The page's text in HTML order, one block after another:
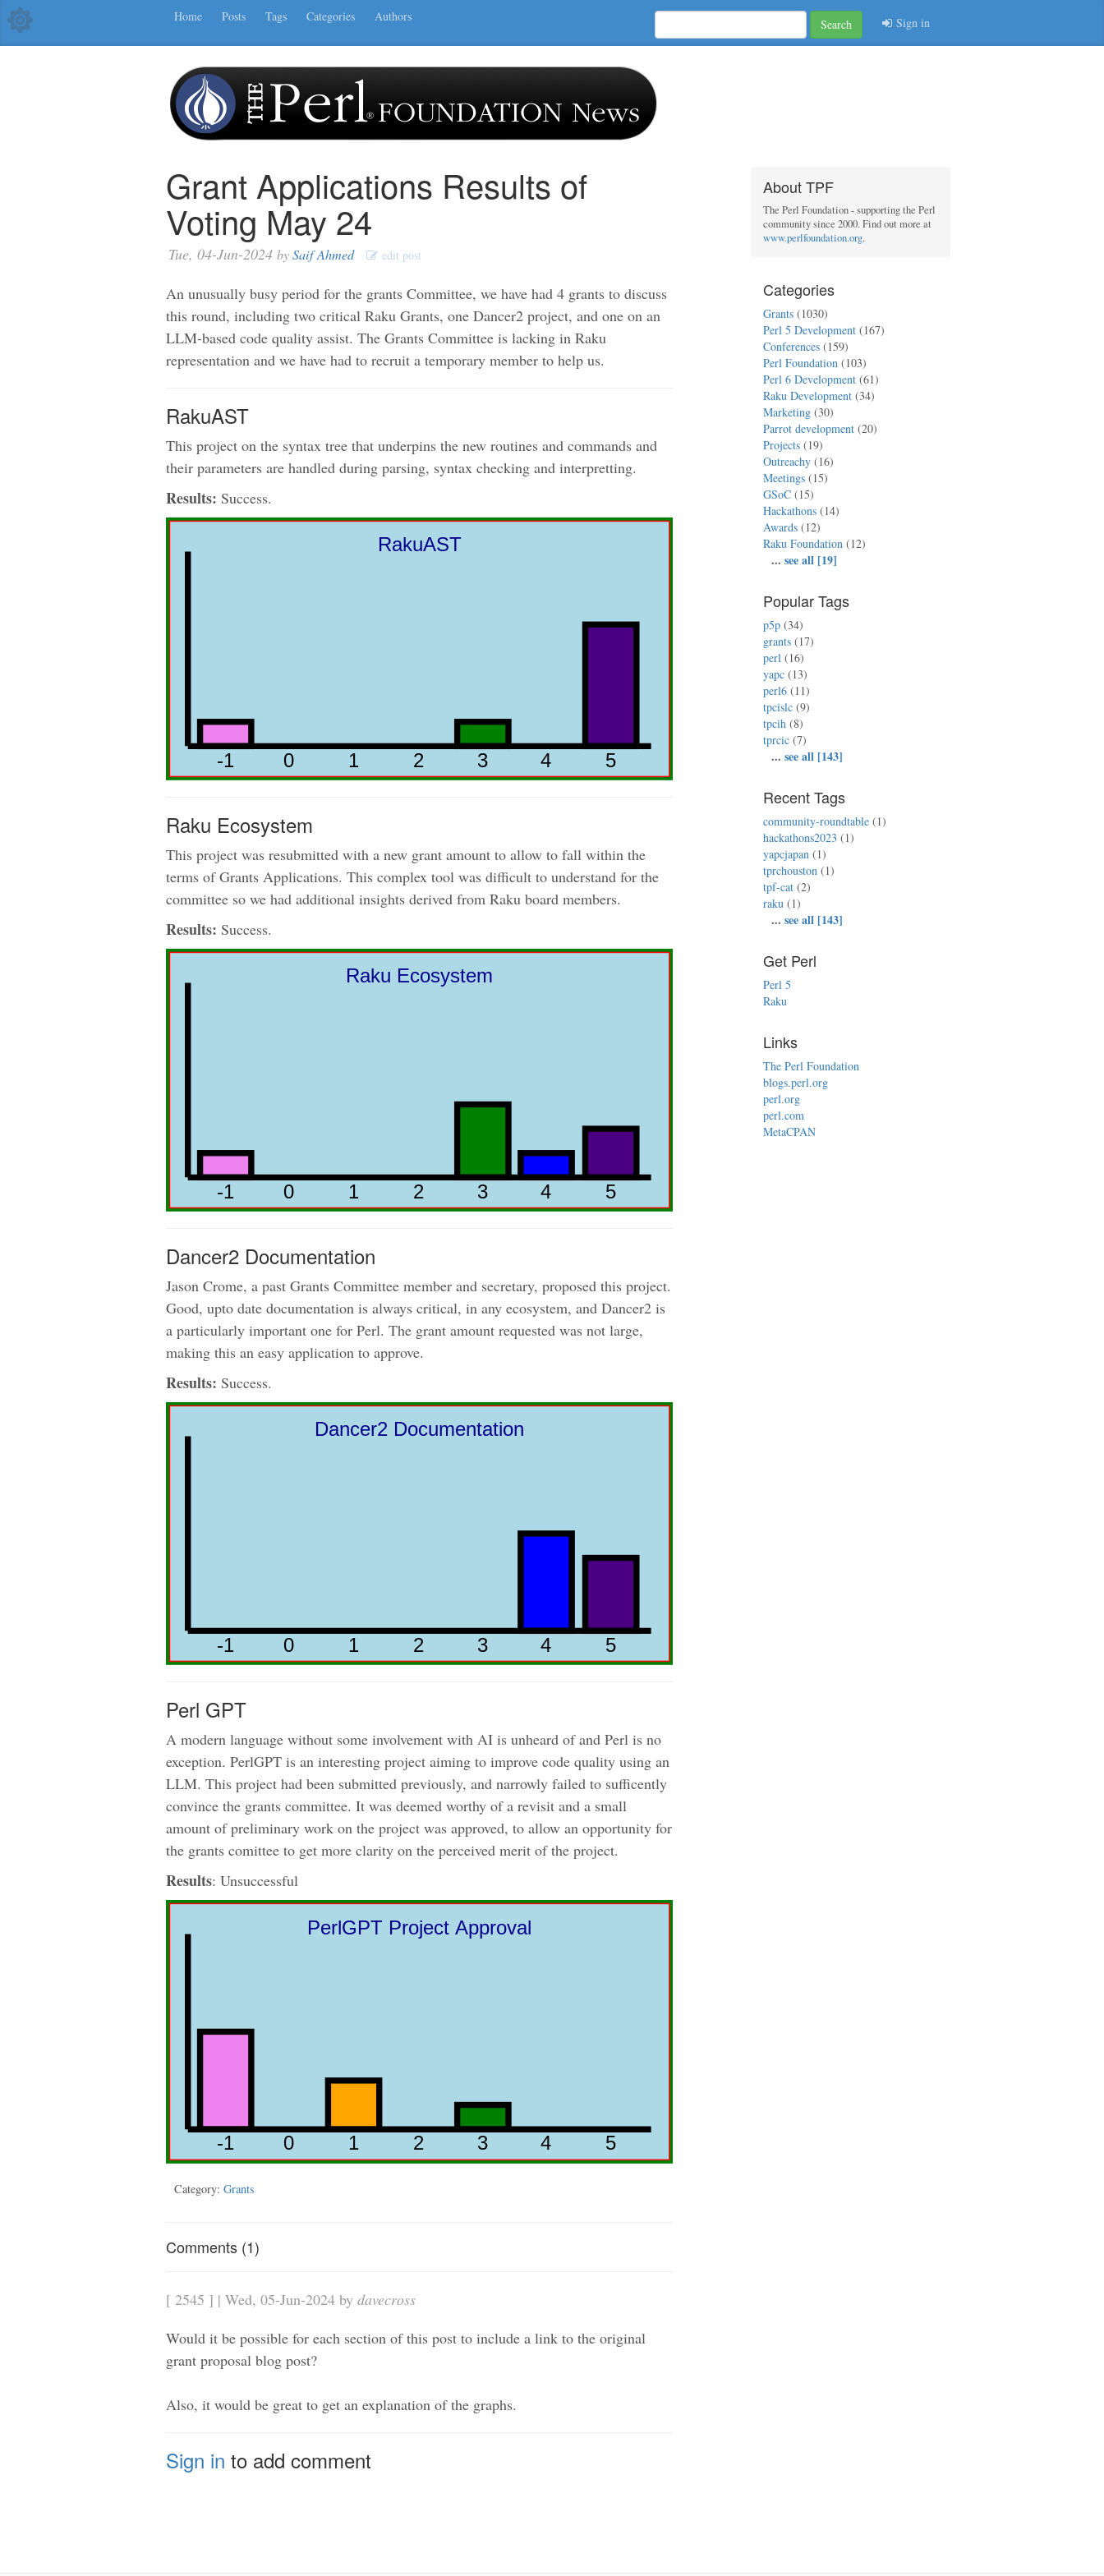
Home Posts Tags Categories Authors
Search Sign in
Grant Applications Results of
Voting May 24
Tue, 04-Jun-2024 bySaif Ahmed edit post
An unusually busy period for the grants Committee, we have had 4 grants to discuss
this round, including two critical Raku Grants, one Dancer2 project, and one on an
LLM-based code quality assist. The Grants Committee is lacking in Raku
representation and we have had to recruit a temporary member to help us.
RakuAST
This project on the syntax tree that underpins the new routines and commands and
their parameters are handled during parsing, syntax checking and interpretting.
Results: Success.
Raku Ecosystem
This project was resubmitted with a new grant amount to allow to fall within the
terms of Grants Applications. This complex tool was difficult to understand for the
committee so we had additional insights derived from Raku board members.
Results: Success.
Dancer2 Documentation
Jason Crome, a past Grants Committee member and secretary, proposed this project.
Good, upto date documentation is always critical, in any ecosystem, and Dancer2 is
a particularly important one for Perl. The grant amount requested was not large,
making this an easy application to approve.
Results: Success.
Perl GPT
A modern language without some involvement with AI is unheard of and Perl is no
exception. PerlGPT is an interesting project aiming to improve code quality using an
LLM. This project had been submitted previously, and narrowly failed to sufficently
convince the grants committee. It was deemed worthy of a revisit and a small
amount of preliminary work on the project was approved, to allow an opportunity for
the grants comittee to get more clarity on the perceived merit of the project.
Results: Unsuccessful
Category: Grants
Comments (1)
[ 2545 ] | Wed, 05-Jun-2024 by davecross
Would it be possible for each section of this post to include a link to the original
grant proposal blog post?
Also, it would be great to get an explanation of the graphs.
Sign in to add comment
About TPF
The Perl Foundation - supporting the Perl
community since 2000. Find out more at
www.perlfoundation.org.
Categories
Grants (1030)
Perl 5 Development (167)
Conferences (159)
Perl Foundation (103)
Perl 6 Development (61)
Raku Development (34)
Marketing (30)
Parrot development (20)
Projects (19)
Outreachy (16)
Meetings (15)
GSoC (15)
Hackathons (14)
Awards (12)
Raku Foundation (12)
...see all [19]
Popular Tags
p5p (34)
grants (17)
perl (16)
yapc (13)
perl6 (11)
tpcislc (9)
tpcih (8)
tprcic (7)
...see all [143]
Recent Tags
community-roundtable (1)
hackathons2023 (1)
yapcjapan (1)
tprchouston (1)
tpf-cat (2)
raku (1)
...see all [143]
Get Perl
Perl 5
Raku
Links
The Perl Foundation
blogs.perl.org
perl.org
perl.com
MetaCPAN